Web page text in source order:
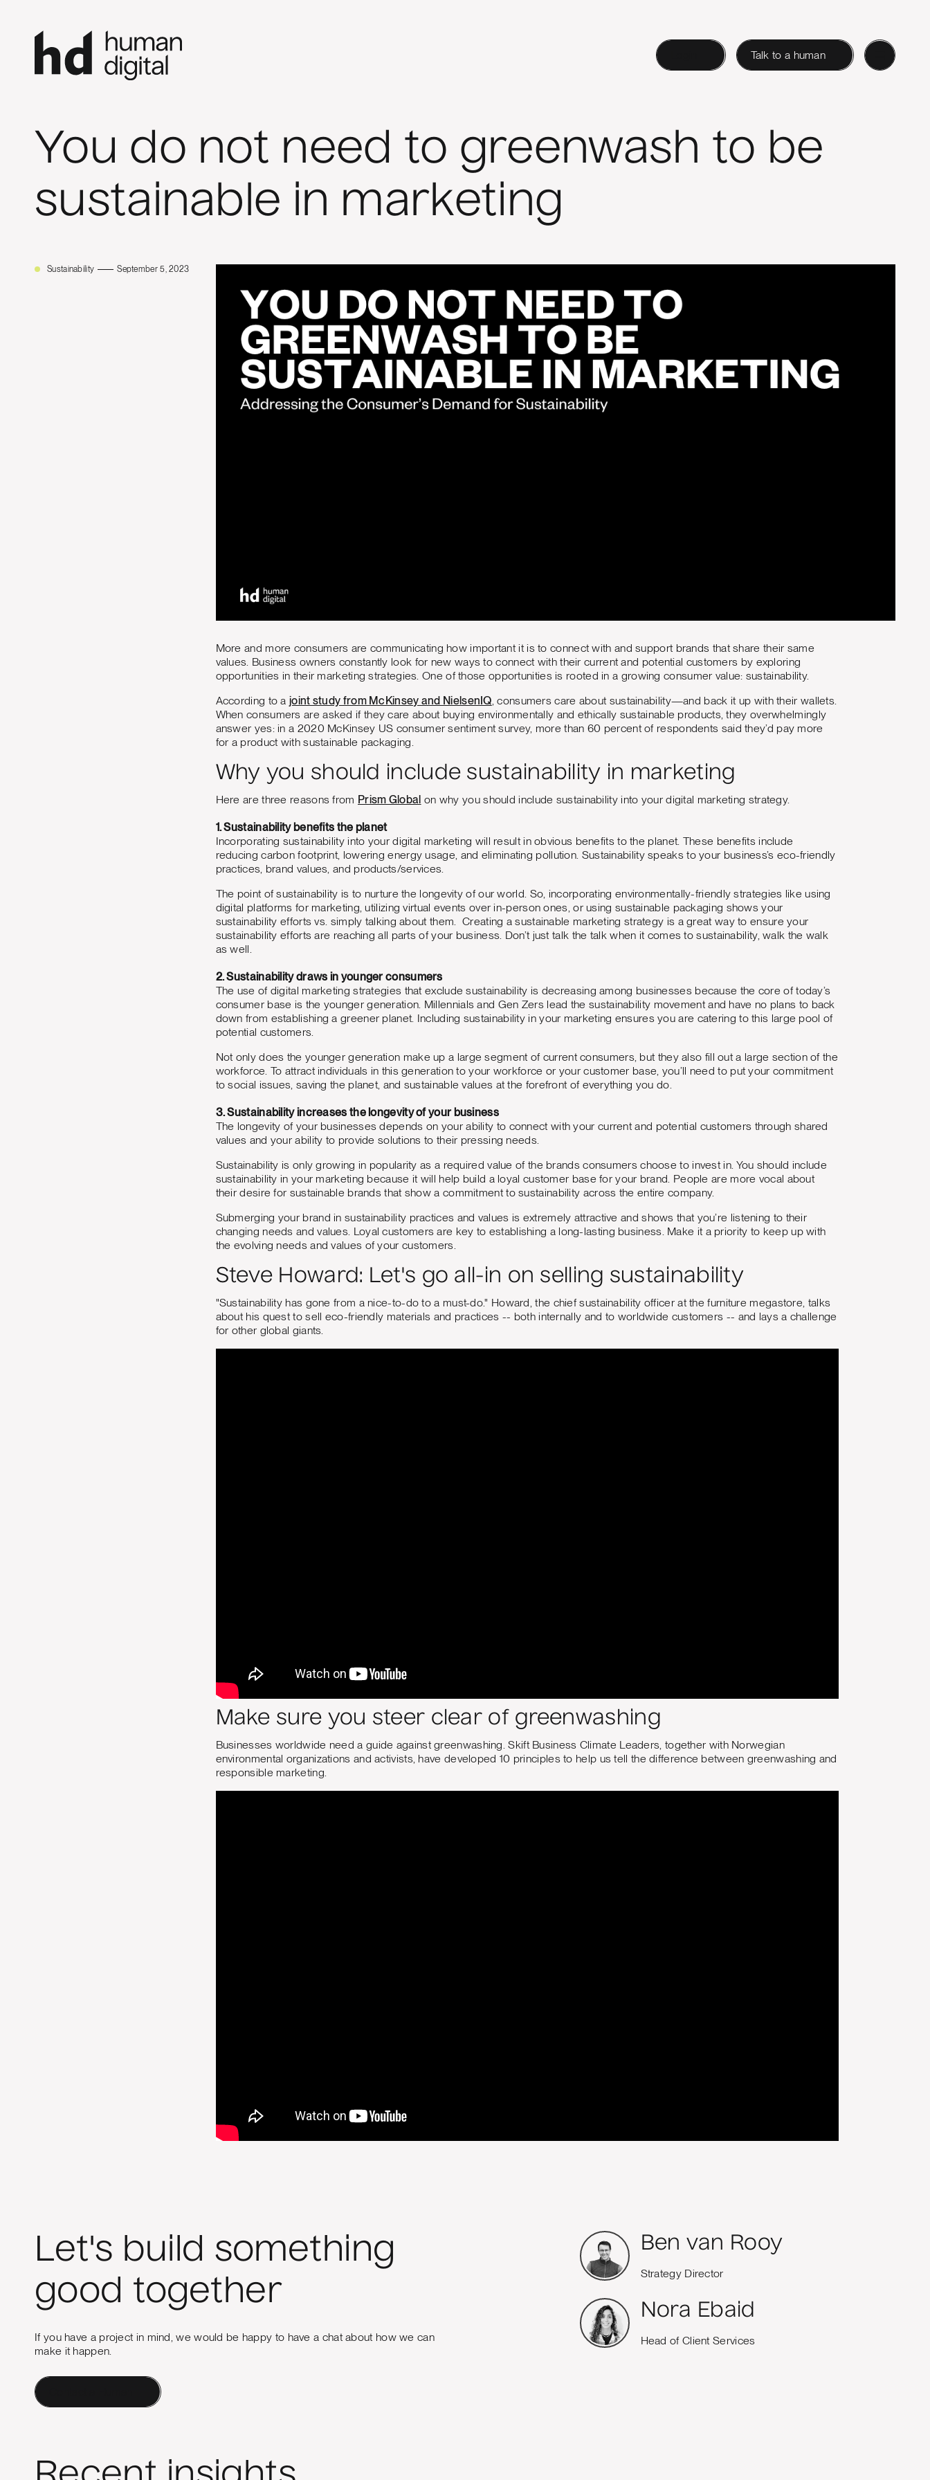
Talk to a human
You do not need to greenwash to be
sustainable in marketing
Sustainability September 5, 2023
More and more consumers are communicating how important it is to connect with and support brands that share their same
values. Business owners constantly look for new ways to connect with their current and potential customers by exploring
opportunities in their marketing strategies. One of those opportunities is rooted in a growing consumer value: sustainability.
According to ajoint study from McKinsey and NielsenIQ, consumers care about sustainability—and back it up with their wallets.
When consumers are asked if they care about buying environmentally and ethically sustainable products, they overwhelmingly
answer yes: in a 2020 McKinsey US consumer sentiment survey, more than 60 percent of respondents said they’d pay more
for a product with sustainable packaging.
Why you should include sustainability in marketing
Here are three reasons from Prism Global on why you should include sustainability into your digital marketing strategy.
1. Sustainability benefits the planet
Incorporating sustainability into your digital marketing will result in obvious benefits to the planet. These benefits include
reducing carbon footprint, lowering energy usage, and eliminating pollution. Sustainability speaks to your business’s eco-friendly
practices, brand values, and products/services.
The point of sustainability is to nurture the longevity of our world. So, incorporating environmentally-friendly strategies like using
digital platforms for marketing, utilizing virtual events over in-person ones, or using sustainable packaging shows your
sustainability efforts vs. simply talking about them. Creating a sustainable marketing strategy is a great way to ensure your
sustainability efforts are reaching all parts of your business. Don’t just talk the talk when it comes to sustainability, walk the walk
as well.
2. Sustainability draws in younger consumers
The use of digital marketing strategies that exclude sustainability is decreasing among businesses because the core of today’s
consumer base is the younger generation. Millennials and Gen Zers lead the sustainability movement and have no plans to back
down from establishing a greener planet. Including sustainability in your marketing ensures you are catering to this large pool of
potential customers.
Not only does the younger generation make up a large segment of current consumers, but they also fill out a large section of the
workforce. To attract individuals in this generation to your workforce or your customer base, you’ll need to put your commitment
to social issues, saving the planet, and sustainable values at the forefront of everything you do.
3. Sustainability increases the longevity of your business
The longevity of your businesses depends on your ability to connect with your current and potential customers through shared
values and your ability to provide solutions to their pressing needs.
Sustainability is only growing in popularity as a required value of the brands consumers choose to invest in. You should include
sustainability in your marketing because it will help build a loyal customer base for your brand. People are more vocal about
their desire for sustainable brands that show a commitment to sustainability across the entire company.
Submerging your brand in sustainability practices and values is extremely attractive and shows that you’re listening to their
changing needs and values. Loyal customers are key to establishing a long-lasting business. Make it a priority to keep up with
the evolving needs and values of your customers.
Steve Howard: Let's go all-in on selling sustainability
"Sustainability has gone from a nice-to-do to a must-do." Howard, the chief sustainability officer at the furniture megastore, talks
about his quest to sell eco-friendly materials and practices -- both internally and to worldwide customers -- and lays a challenge
for other global giants.
Make sure you steer clear of greenwashing
Businesses worldwide need a guide against greenwashing. Skift Business Climate Leaders, together with Norwegian
environmental organizations and activists, have developed 10 principles to help us tell the difference between greenwashing and
responsible marketing.
Let's build something
good together
If you have a project in mind, we would be happy to have a chat about how we can
make it happen.
Ben van Rooy
Strategy Director
Nora Ebaid
Head of Client Services